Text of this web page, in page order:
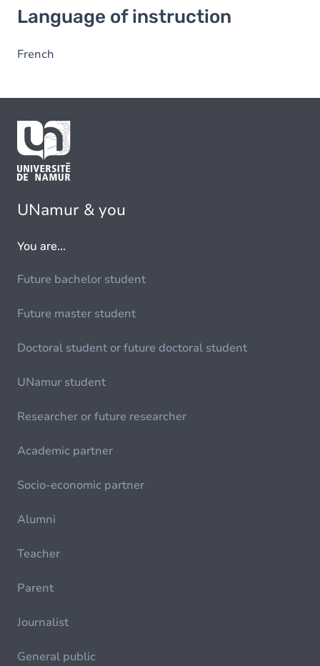
Language of instruction
French
UNamur & you
You are...
Future bachelor student
Future master student
Doctoral student or future doctoral student
UNamur student
Researcher or future researcher
Academic partner
Socio-economic partner
Alumni
Teacher
Parent
Journalist
General public